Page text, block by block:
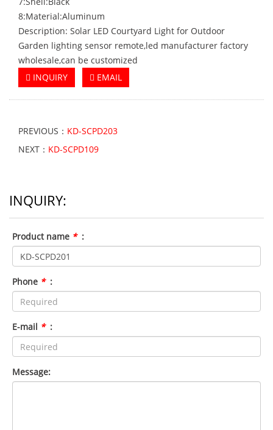
8:Material:Aluminum
Description: Solar LED Courtyard Light for Outdoor
Garden lighting sensor remote,led manufacturer factory
wholesale,can be customized
INQUIRY
EMAIL
PREVIOUS： KD-SCPD203
NEXT： KD-SCPD109
INQUIRY:
Product name * :
Phone * :
E-mail * :
Message: